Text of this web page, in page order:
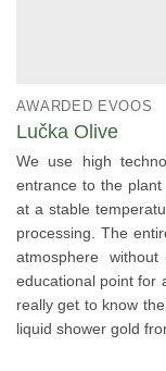
AWARDED EVOOS
Lučka Olive
We use high
entrance to the
at a stable
processing. The
atmosphere
educational point for
really get to know
liquid shower gold